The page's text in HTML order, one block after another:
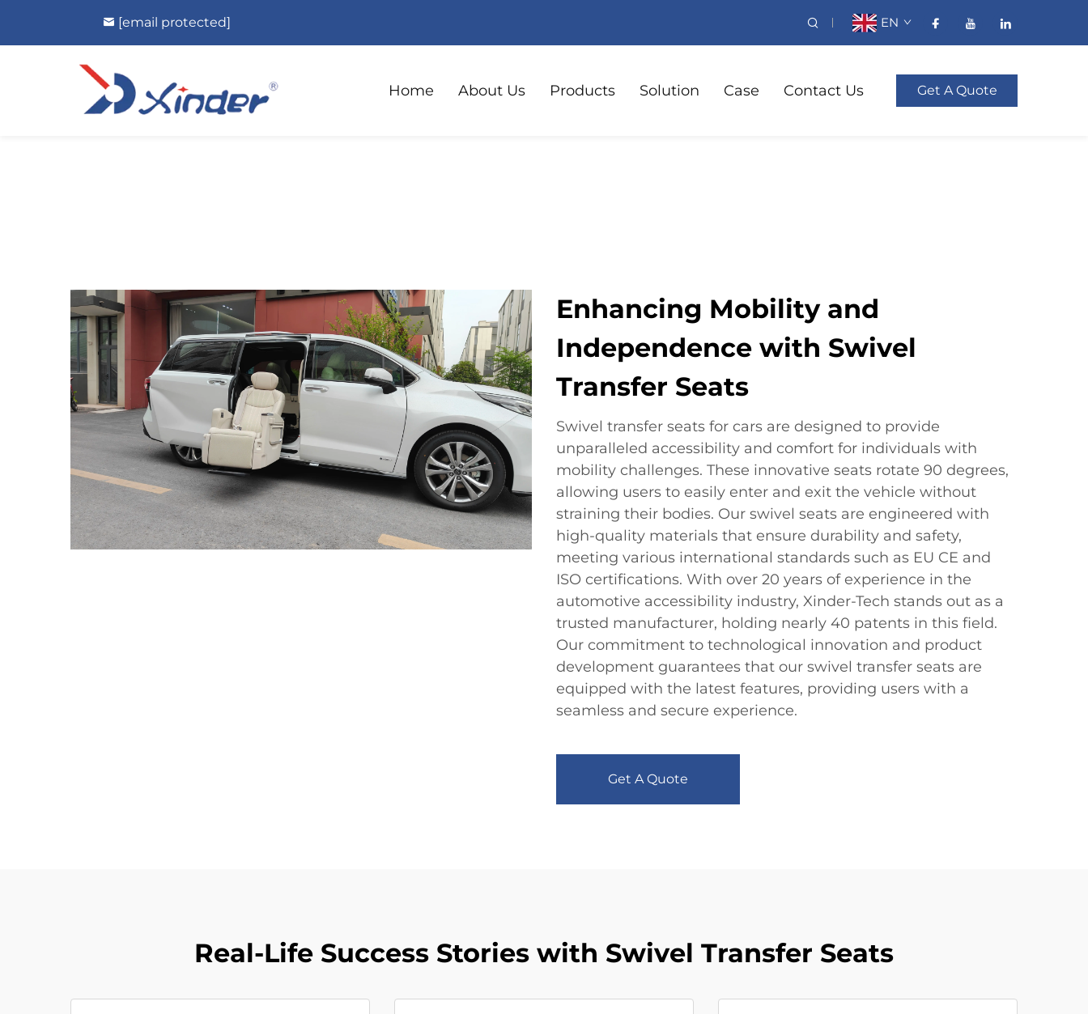
[email protected] EN
Home About Us Products Solution Case Contact Us Get A Quote
Enhancing Mobility and
Independence with Swivel
Transfer Seats
Swivel transfer seats for cars are designed to provide
unparalleled accessibility and comfort for individuals with
mobility challenges. These innovative seats rotate 90 degrees,
allowing users to easily enter and exit the vehicle without
straining their bodies. Our swivel seats are engineered with
high-quality materials that ensure durability and safety,
meeting various international standards such as EU CE and
ISO certifications. With over 20 years of experience in the
automotive accessibility industry, Xinder-Tech stands out as a
trusted manufacturer, holding nearly 40 patents in this field.
Our commitment to technological innovation and product
development guarantees that our swivel transfer seats are
equipped with the latest features, providing users with a
seamless and secure experience.
Get A Quote
Real-Life Success Stories with Swivel Transfer Seats